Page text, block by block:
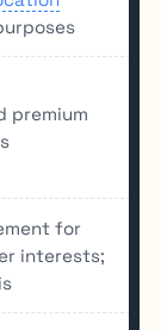
premium
for
interests;